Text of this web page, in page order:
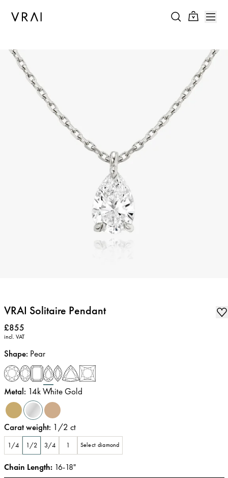
VRAI Solitaire Pendant
Price:
£855
incl. VAT
Shape: Pear
Metal: 14k White Gold
Carat weight: 1/2 ct
1/4 1/2 3/4 1 Select diamond
Chain Length: 16-18"